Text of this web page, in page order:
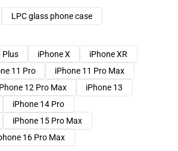
LPC glass phone case
Plus iPhone X
iPhone XR
11 Pro
iPhone 11 Pro Max
12 Pro Max
iPhone 13
iPhone 14 Pro
iPhone 15 Pro Max
16 Pro Max